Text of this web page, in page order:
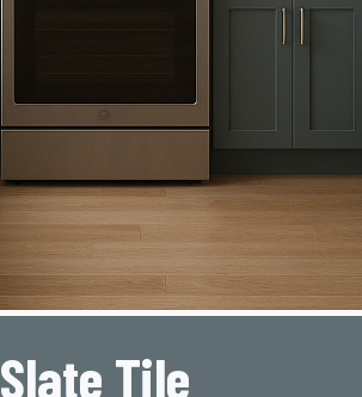
Slate Tile